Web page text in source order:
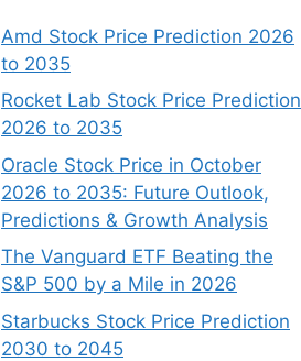
Amd Stock Price Prediction 2026
to 2035
Rocket Lab Stock Price Prediction
2026 to 2035
Oracle Stock Price in October
2026 to 2035: Future Outlook,
Predictions & Growth Analysis
The Vanguard ETF Beating the
S&P 500 by a Mile in 2026
Starbucks Stock Price Prediction
2030 to 2045